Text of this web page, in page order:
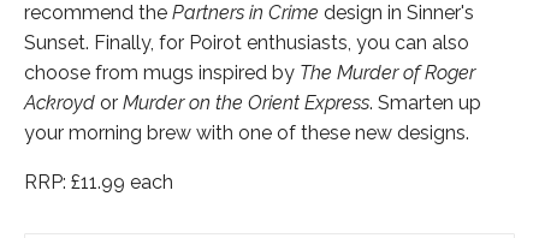
recommend the Partners in Crime design in Sinner's
Sunset. Finally, for Poirot enthusiasts, you can also
choose from mugs inspired by The Murder of Roger
Ackroyd or Murder on the Orient Express. Smarten up
your morning brew with one of these new designs.
RRP: £11.99 each